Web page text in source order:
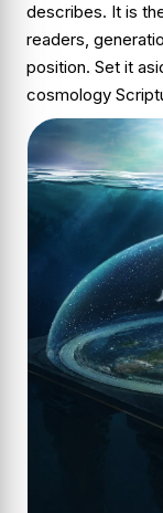
describes. It is
readers,
position. Set it
cosmology